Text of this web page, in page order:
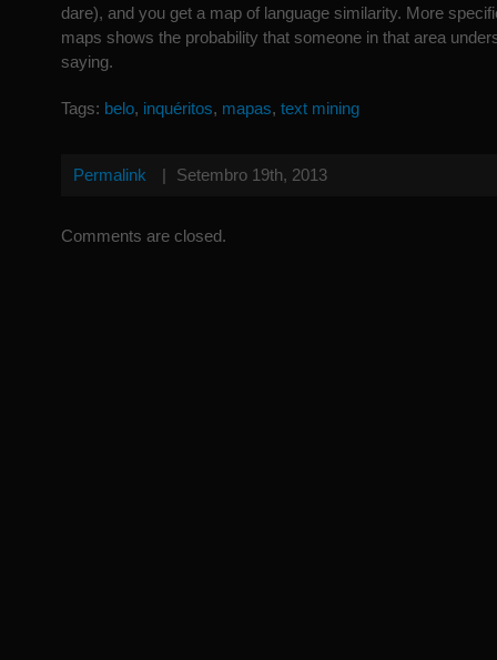
dare), and you get a map of language similarity. More
maps shows the probability that someone in that area
saying.
Tags: belo, inquéritos, mapas, text mining
Permalink | Setembro 19th, 2013
Comments are closed.